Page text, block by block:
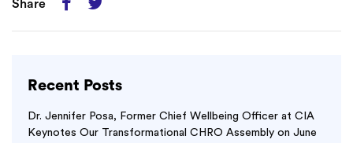
Share
Recent Posts
Dr. Jennifer Posa, Former Chief Wellbeing Officer at CIA
Keynotes Our Transformational CHRO Assembly on June